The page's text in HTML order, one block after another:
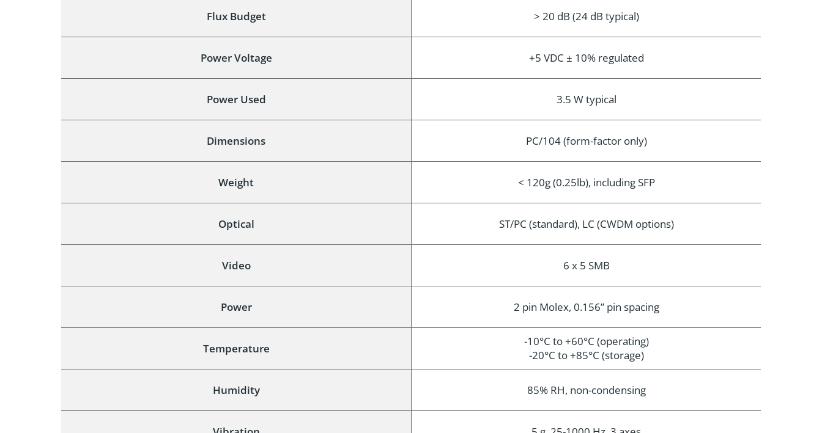
Flux Budget > 20 dB (24 dB typical)
Power Voltage +5 VDC ± 10% regulated
Power Used 3.5 W typical
Dimensions PC/104 (form-factor only)
Weight < 120g (0.25lb), including SFP
Optical ST/PC (standard), LC (CWDM options)
Video 6 x 5 SMB
Power 2 pin Molex, 0.156” pin spacing
Temperature
-10°C to +60°C (operating)
-20°C to +85°C (storage)
Humidity 85% RH, non-condensing